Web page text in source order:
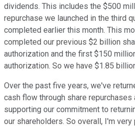
dividends. This includes the $500
repurchase we launched in the third
completed earlier this month. This
completed our previous $2 billion
authorization and the first $150
authorization. So we have $1.85
Over the past five years, we've
cash flow through share repurchases
supporting our commitment to
our shareholders. So overall, I'm